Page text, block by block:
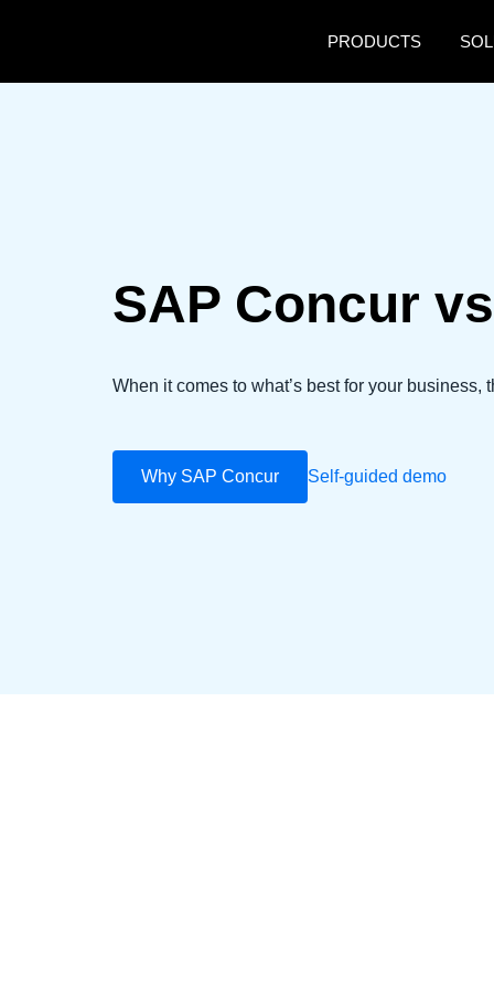
PRODUCTS
SAP Concur
When it comes to what’s best for your business,
Why SAP Concur Self-guided demo